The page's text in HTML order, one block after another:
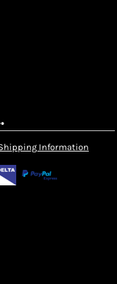
Information